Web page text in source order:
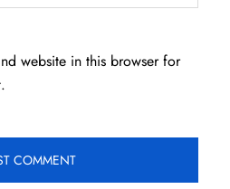
website in this browser for